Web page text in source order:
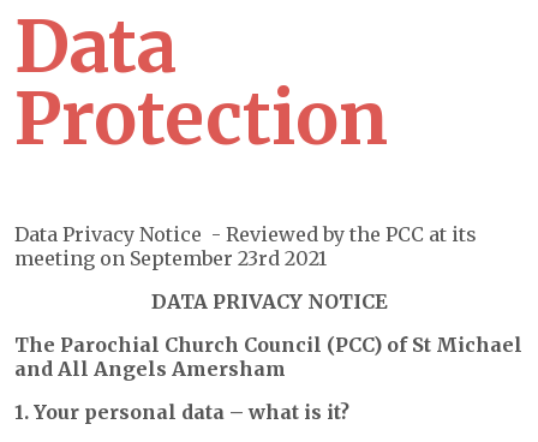
Data
Protection
Data Privacy Notice - Reviewed by the PCC at its
meeting on September 23rd 2021
DATA PRIVACY NOTICE
The Parochial Church Council (PCC) of St Michael
and All Angels Amersham
1. Your personal data – what is it?